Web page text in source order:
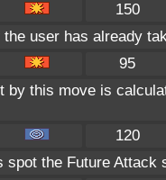
150
user has already
95
by this move is
120
spot the Future Attack